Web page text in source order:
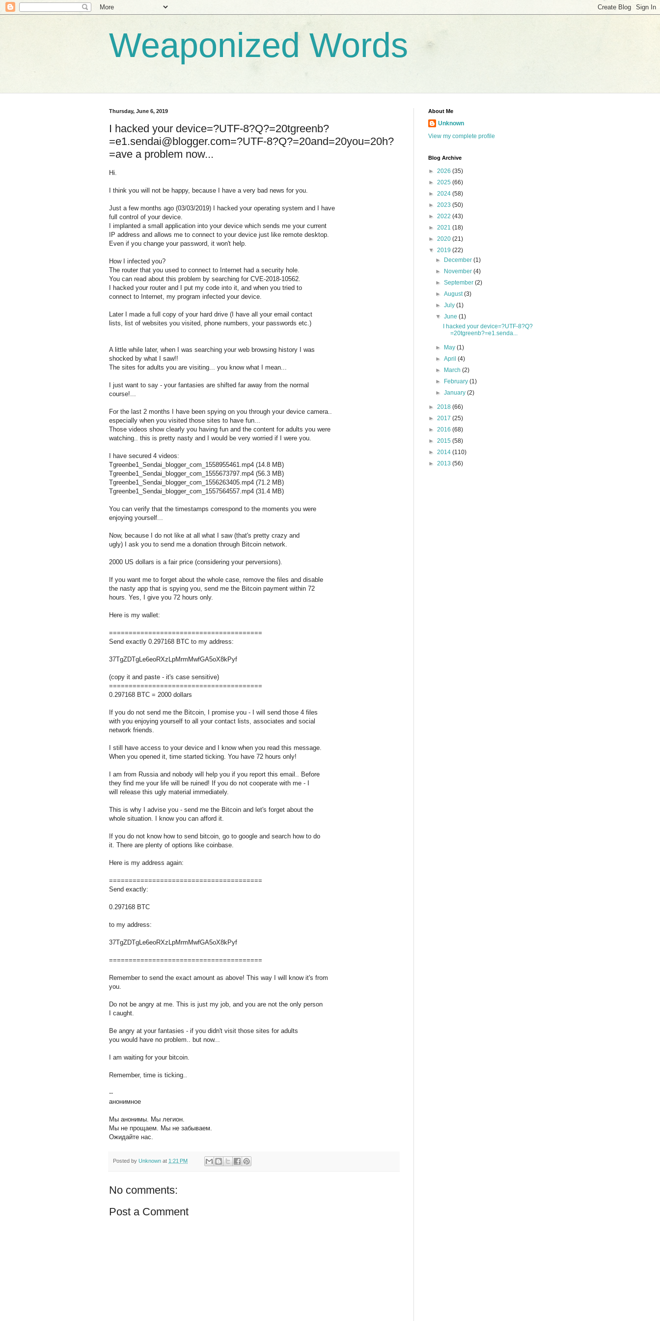
Weaponized Words
Thursday, June 6, 2019
I hacked your device=?UTF-8?Q?=20tgreenb?
=e1.sendai@blogger.com=?UTF-8?Q?=20and=20you=20h?
=ave a problem now...
Hi.
I think you will not be happy, because I have a very bad news for you.
Just a few months ago (03/03/2019) I hacked your operating system and I have
full control of your device.
I implanted a small application into your device which sends me your current
IP address and allows me to connect to your device just like remote desktop.
Even if you change your password, it won't help.
How I infected you?
The router that you used to connect to Internet had a security hole.
You can read about this problem by searching for CVE-2018-10562.
I hacked your router and I put my code into it, and when you tried to
connect to Internet, my program infected your device.
Later I made a full copy of your hard drive (I have all your email contact
lists, list of websites you visited, phone numbers, your passwords etc.)
A little while later, when I was searching your web browsing history I was
shocked by what I saw!!
The sites for adults you are visiting... you know what I mean...
I just want to say - your fantasies are shifted far away from the normal
course!...
For the last 2 months I have been spying on you through your device camera..
especially when you visited those sites to have fun...
Those videos show clearly you having fun and the content for adults you were
watching.. this is pretty nasty and I would be very worried if I were you.
I have secured 4 videos:
Tgreenbe1_Sendai_blogger_com_1558955461.mp4 (14.8 MB)
Tgreenbe1_Sendai_blogger_com_1555673797.mp4 (56.3 MB)
Tgreenbe1_Sendai_blogger_com_1556263405.mp4 (71.2 MB)
Tgreenbe1_Sendai_blogger_com_1557564557.mp4 (31.4 MB)
You can verify that the timestamps correspond to the moments you were
enjoying yourself...
Now, because I do not like at all what I saw (that's pretty crazy and
ugly) I ask you to send me a donation through Bitcoin network.
2000 US dollars is a fair price (considering your perversions).
If you want me to forget about the whole case, remove the files and disable
the nasty app that is spying you, send me the Bitcoin payment within 72
hours. Yes, I give you 72 hours only.
Here is my wallet:
=======================================
Send exactly 0.297168 BTC to my address:
37TgZDTgLe6eoRXzLpMrmMwfGA5oX8kPyf
(copy it and paste - it's case sensitive)
=======================================
0.297168 BTC = 2000 dollars
If you do not send me the Bitcoin, I promise you - I will send those 4 files
with you enjoying yourself to all your contact lists, associates and social
network friends.
I still have access to your device and I know when you read this message.
When you opened it, time started ticking. You have 72 hours only!
I am from Russia and nobody will help you if you report this email.. Before
they find me your life will be ruined! If you do not cooperate with me - I
will release this ugly material immediately.
This is why I advise you - send me the Bitcoin and let's forget about the
whole situation. I know you can afford it.
If you do not know how to send bitcoin, go to google and search how to do
it. There are plenty of options like coinbase.
Here is my address again:
=======================================
Send exactly:
0.297168 BTC
to my address:
37TgZDTgLe6eoRXzLpMrmMwfGA5oX8kPyf
=======================================
Remember to send the exact amount as above! This way I will know it's from
you.
Do not be angry at me. This is just my job, and you are not the only person
I caught.
Be angry at your fantasies - if you didn't visit those sites for adults
you would have no problem.. but now...
I am waiting for your bitcoin.
Remember, time is ticking..
--
анонимное
Мы анонимы. Мы легион.
Мы не прощаем. Мы не забываем.
Ожидайте нас.
Posted by Unknown at 1:21 PM
No comments:
Post a Comment
About Me
Unknown
View my complete profile
Blog Archive
► 2026 (35)
► 2025 (66)
► 2024 (58)
► 2023 (50)
► 2022 (43)
► 2021 (18)
► 2020 (21)
▼ 2019 (22)
►
December(1)
►
November(4)
►September(2)
►August(3)
►July(1)
▼June(1)
I hacked your device=?UTF-8?Q?
=20tgreenb?=e1.senda...
► May(1)
►April(4)
►
March(2)
►
February(1)
►January(2)
► 2018 (66)
► 2017 (25)
► 2016 (68)
► 2015 (58)
► 2014 (110)
► 2013 (56)